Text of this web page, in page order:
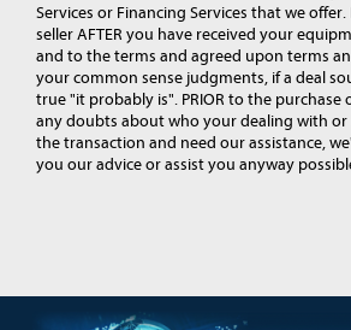
Services or Financing Services that we
seller AFTER you have received your
and to the terms and agreed upon terms
your common sense judgments, if a deal
true "it probably is". PRIOR to the purchase
any doubts about who your dealing with
the transaction and need our assistance,
you our advice or assist you anyway